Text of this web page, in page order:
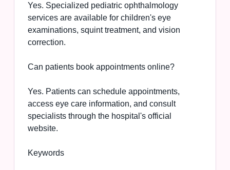
Yes. Specialized pediatric ophthalmology
services are available for children's eye
examinations, squint treatment, and vision
correction.
Can patients book appointments online?
Yes. Patients can schedule appointments,
access eye care information, and consult
specialists through the hospital's official
website.
Keywords